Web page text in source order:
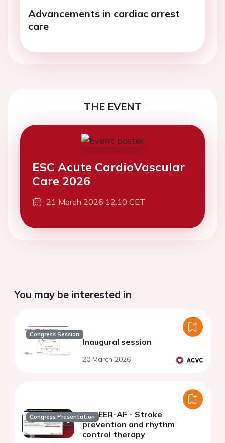
Advancements in cardiac arrest
care
THE EVENT
ESC Acute CardioVascular
Care 2026
21 March 2026 12:10 CET
You may be interested in
Congress Session
Inaugural session
20 March 2026
Congress PresentationSTEEER-AF - Stroke
prevention and rhythm
control therapy